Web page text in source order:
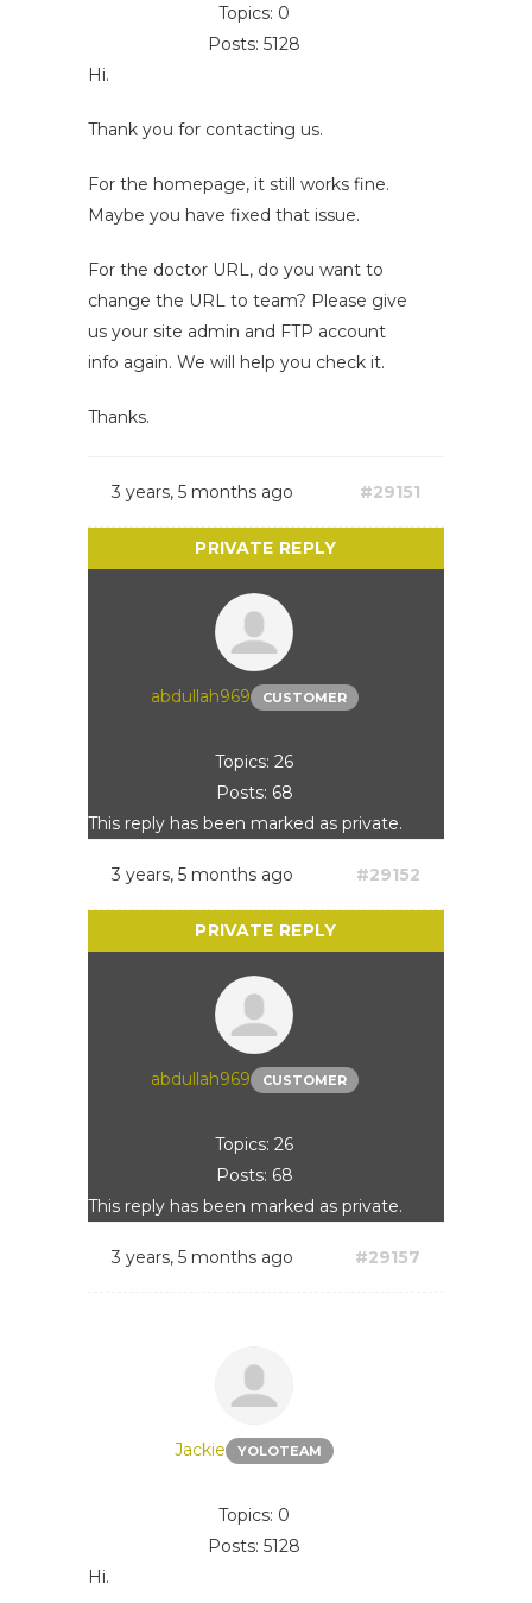
Topics: 0
Posts: 5128
Hi.
Thank you for contacting us.
For the homepage, it still works fine.
Maybe you have fixed that issue.
For the doctor URL, do you want to
change the URL to team? Please give
us your site admin and FTP account
info again. We will help you check it.
Thanks.
3 years, 5 months ago #29151
abdullah969 CUSTOMER
Topics: 26
Posts: 68
This reply has been marked as private.
3 years, 5 months ago #29152
abdullah969 CUSTOMER
Topics: 26
Posts: 68
This reply has been marked as private.
3 years, 5 months ago #29157
Jackie YOLOTEAM
Topics: 0
Posts: 5128
Hi.